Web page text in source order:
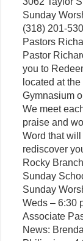
Sunday
(318) 201-
Pastors
Pastor
you to
located at
Gymnasium
We meet
praise and
Word that
rediscover
Rocky
Sunday
Sunday
Weds – 6:30
Associate
News: